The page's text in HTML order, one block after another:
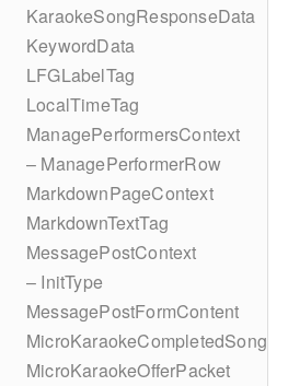
KaraokeSongResponseData
KeywordData
LFGLabelTag
LocalTimeTag
ManagePerformersContext
– ManagePerformerRow
MarkdownPageContext
MarkdownTextTag
MessagePostContext
– InitType
MessagePostFormContent
MicroKaraokeCompletedSong
MicroKaraokeOfferPacket